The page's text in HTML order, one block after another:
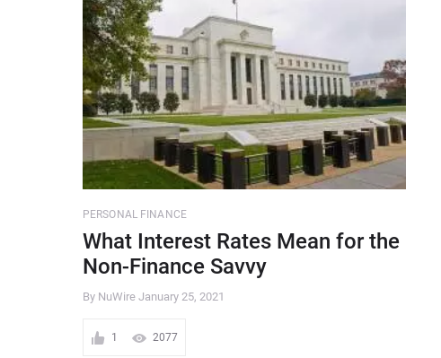
PERSONAL FINANCE
What Interest Rates Mean for the
Non-Finance Savvy
By NuWire January 25, 2021
1 2077